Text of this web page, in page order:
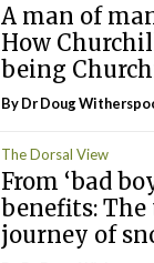
A man of
How
being
By Dr Doug
The Dorsal View
From ‘bad
benefits:
journey of